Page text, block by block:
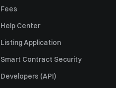
Fees
Help Center
Listing Application
Smart Contract Security
Developers (API)